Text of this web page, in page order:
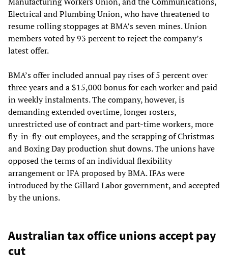
Electrical and Plumbing Union, who have threatened to
resume rolling stoppages at BMA’s seven mines. Union
members voted by 93 percent to reject the company’s
latest offer.
BMA’s offer included annual pay rises of 5 percent over
three years and a $15,000 bonus for each worker and paid
in weekly instalments. The company, however, is
demanding extended overtime, longer rosters,
unrestricted use of contract and part-time workers, more
fly-in-fly-out employees, and the scrapping of Christmas
and Boxing Day production shut downs. The unions have
opposed the terms of an individual flexibility
arrangement or IFA proposed by BMA. IFAs were
introduced by the Gillard Labor government, and accepted
by the unions.
Australian tax office unions accept pay
cut